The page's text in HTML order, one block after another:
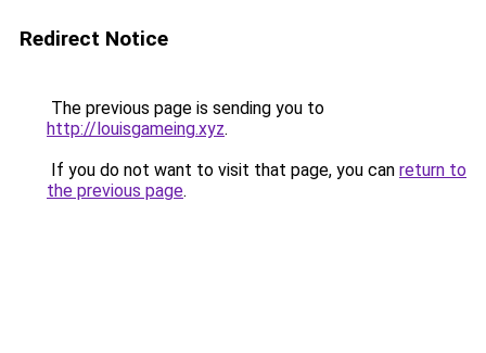
Redirect Notice
The previous page is sending you to
http://louisgameing.xyz.
If you do not want to visit that page, you can return to
the previous page.